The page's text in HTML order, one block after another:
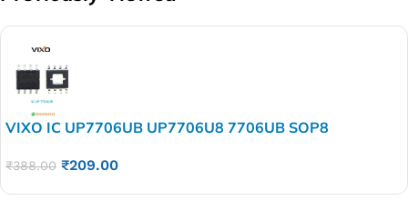
VIXO IC UP7706UB UP7706U8 7706UB SOP8
₹388.00 ₹209.00